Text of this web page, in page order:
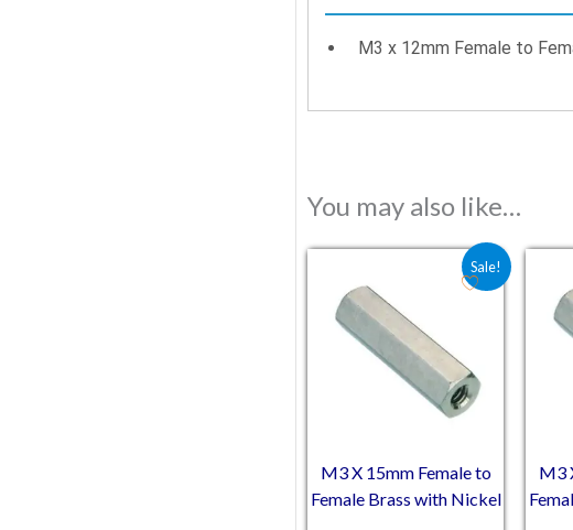
M3 x 12mm Female to
You may also like…
Sale!
M3 X 15mm Female to
Female Brass with Nickel
Original price was: ₹8.10.
Current price is: ₹5.40.
M3